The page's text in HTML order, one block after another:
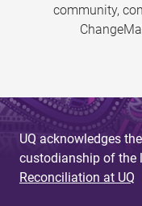
community,
UQ acknowledges
custodianship of the
Reconciliation at UQ